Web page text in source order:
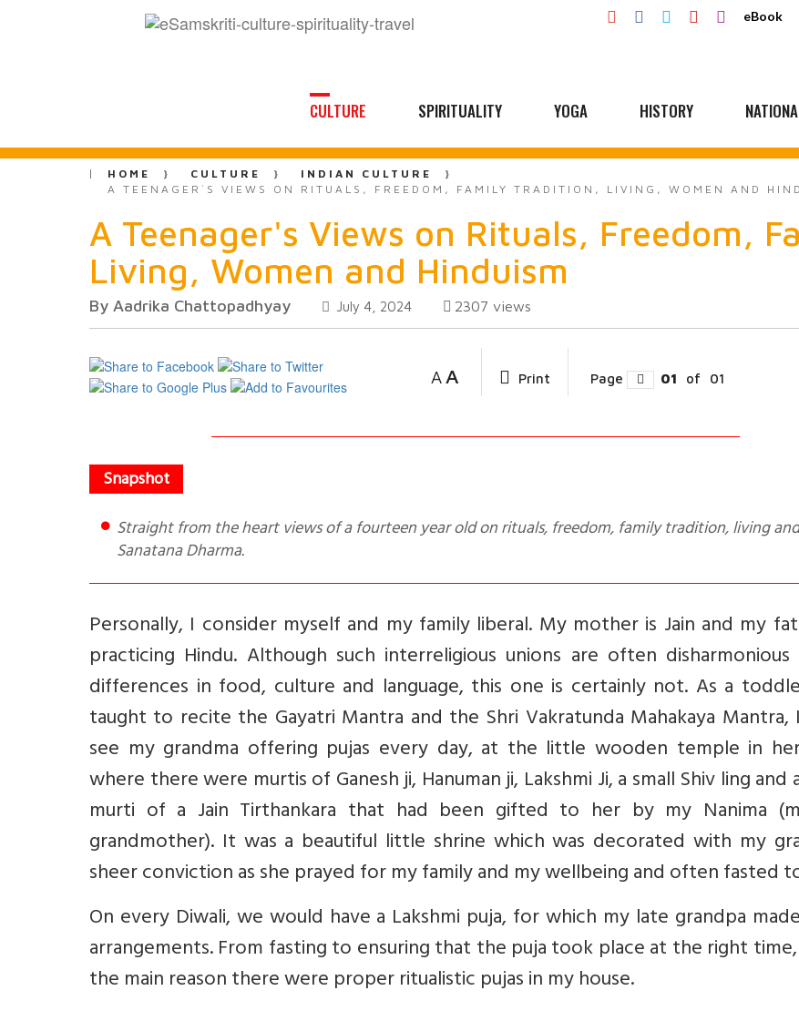
eBook
CULTURE SPIRITUALITY YOGA HISTORY
HOME CULTURE
INDIAN CULTURE
A TEENAGER`S VIEWS ON RITUALS, FREEDOM, FAMILY TRADITION, LIVING, WOMEN AND
A Teenager's Views on Rituals, Freedom,
Living, Women and Hinduism
By Aadrika Chattopadhyay July 4, 2024 2307 views
A A Print Page 01 of 01
Straight from the heart views of a fourteen year old on rituals, freedom, family tradition, living and
Sanatana Dharma.
Personally, I consider myself and my family liberal. My mother is Jain and my
practicing Hindu. Although such interreligious unions are often
differences in food, culture and language, this one is certainly not. As a
taught to recite the Gayatri Mantra and the Shri Vakratunda Mahakaya
see my grandma offering pujas every day, at the little wooden temple in
where there were murtis of Ganesh ji, Hanuman ji, Lakshmi Ji, a small Shiv ling and
murti of a Jain Tirthankara that had been gifted to her by my Nanima
grandmother). It was a beautiful little shrine which was decorated with my
sheer conviction as she prayed for my family and my wellbeing and often fasted
On every Diwali, we would have a Lakshmi puja, for which my late grandpa
arrangements. From fasting to ensuring that the puja took place at the right
the main reason there were proper ritualistic pujas in my house.